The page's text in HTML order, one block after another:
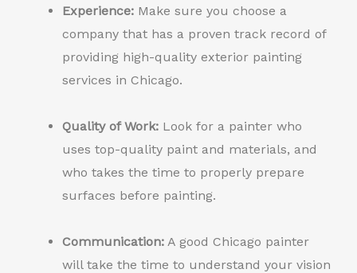
Experience: Make sure you choose a
company that has a proven track record of
providing high-quality exterior painting
services in Chicago.
Quality of Work: Look for a painter who
uses top-quality paint and materials, and
who takes the time to properly prepare
surfaces before painting.
Communication: A good Chicago painter
will take the time to understand your vision